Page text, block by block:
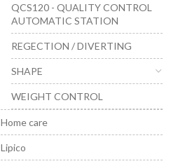
QCS120 - QUALITY CONTROL
AUTOMATIC STATION
REGECTION / DIVERTING
SHAPE
WEIGHT CONTROL
Home care
Lipico